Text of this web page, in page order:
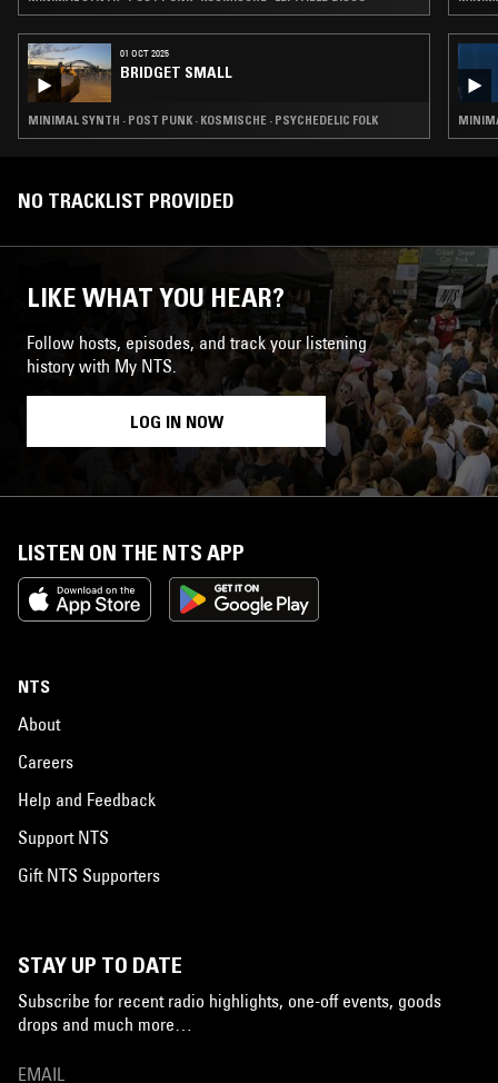
01 OCT 2025
BRIDGET SMALL
MINIMAL SYNTH · POST PUNK · KOSMISCHE · PSYCHEDELIC FOLK
NO TRACKLIST PROVIDED
LIKE WHAT YOU HEAR?
Follow hosts, episodes, and track your listening
history with My NTS.
LOG IN NOW
LISTEN ON THE NTS APP
NTS
About
Careers
Help and Feedback
Support NTS
Gift NTS Supporters
STAY UP TO DATE
Subscribe for recent radio highlights, one-off events, goods
drops and much more…